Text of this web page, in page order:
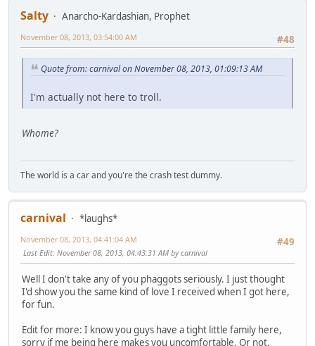
Salty
Anarcho-Kardashian, Prophet
#48
November 08, 2013, 03:54:00 AM
Quote from: carnival on November 08, 2013, 01:09:13 AM
I'm actually not here to troll.
Whome?
The world is a car and you're the crash test dummy.
carnival
*laughs*
#49
November 08, 2013, 04:41:04 AM
Last Edit: November 08, 2013, 04:43:31 AM by carnival
Well I don't take any of you phaggots seriously. I just thought
I'd show you the same kind of love I received when I got here,
for fun.
Edit for more: I know you guys have a tight little family here,
sorry if me being here makes you uncomfortable. Or not.